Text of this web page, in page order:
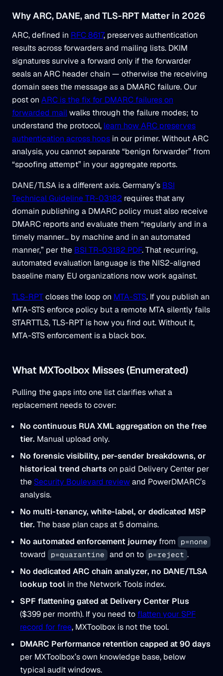
Why ARC, DANE, and TLS-RPT Matter in 2026
ARC, defined in RFC 8617, preserves authentication
results across forwarders and mailing lists. DKIM
signatures survive a forward only if the forwarder
seals an ARC header chain — otherwise the receiving
domain sees the message as a DMARC failure. Our
post on ARC is the fix for DMARC failures on
forwarded mailwalks through the failure modes; to
understand the protocol, learn how ARC preserves
authentication across hops in our primer. Without ARC
analysis, you cannot separate “benign forwarder” from
“spoofing attempt” in your aggregate reports.
DANE/TLSA is a different axis. Germany’s BSI
Technical Guideline TR-03182 requires that any
domain publishing a DMARC policy must also receive
DMARC reports and evaluate them “regularly and in a
timely manner… by machine and in an automated
manner,” per the BSI TR-03182 PDF. That recurring,
automated evaluation language is the NIS2-aligned
baseline many EU organizations now work against.
TLS-RPTcloses the loop on MTA-STS. If you publish an
MTA-STS enforce policy but a remote MTA silently fails
STARTTLS, TLS-RPT is how you find out. Without it,
MTA-STS enforcement is a black box.
What MXToolbox Misses (Enumerated)
Pulling the gaps into one list clarifies what a
replacement needs to cover:
No continuous RUA XML aggregation on the free
tier. Manual upload only.
No forensic visibility, per-sender breakdowns, or
historical trend chartson paid Delivery Center per
the Security Boulevard reviewand PowerDMARC’s
analysis.
No multi-tenancy, white-label, or dedicated MSP
tier. The base plan caps at 5 domains.
No automated enforcement journey from p=none
toward p=quarantine and on to p=reject .
No dedicated ARC chain analyzer, no DANE/TLSA
lookup tool in the Network Tools index.
SPF flattening gated at Delivery Center Plus
($399 per month). If you need to flatten your SPF
record for free, MXToolbox is not the tool.
DMARC Performance retention capped at 90 days
per MXToolbox’s own knowledge base, below
typical audit windows.